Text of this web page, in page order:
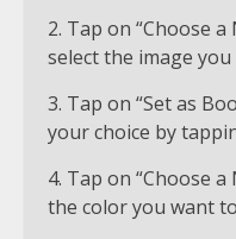
2. Tap on “Choose
select the image
3. Tap on “Set as
your choice by
4. Tap on “Choose
the color you want